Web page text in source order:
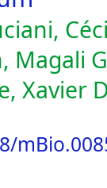
Magali
Xavier